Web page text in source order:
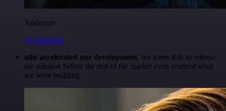
Anderoav
@Anderoav
n8n accelerated our development, we were able to release
the solution before the rest of the market even realized what
we were building.